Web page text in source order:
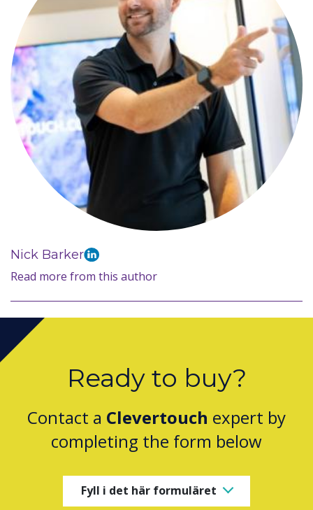
Nick Barker
Read more from this author
Ready to buy?
Contact a Clevertouch expert by
completing the form below
Fyll i det här formuläret